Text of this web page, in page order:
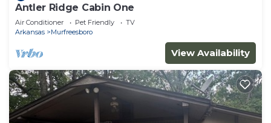
Antler Ridge Cabin One
Air Conditioner Pet Friendly
TV
Arkansas
Murfreesboro
View Availability